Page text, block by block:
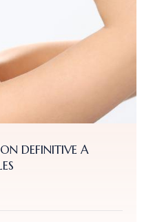
DEFINITIVE A